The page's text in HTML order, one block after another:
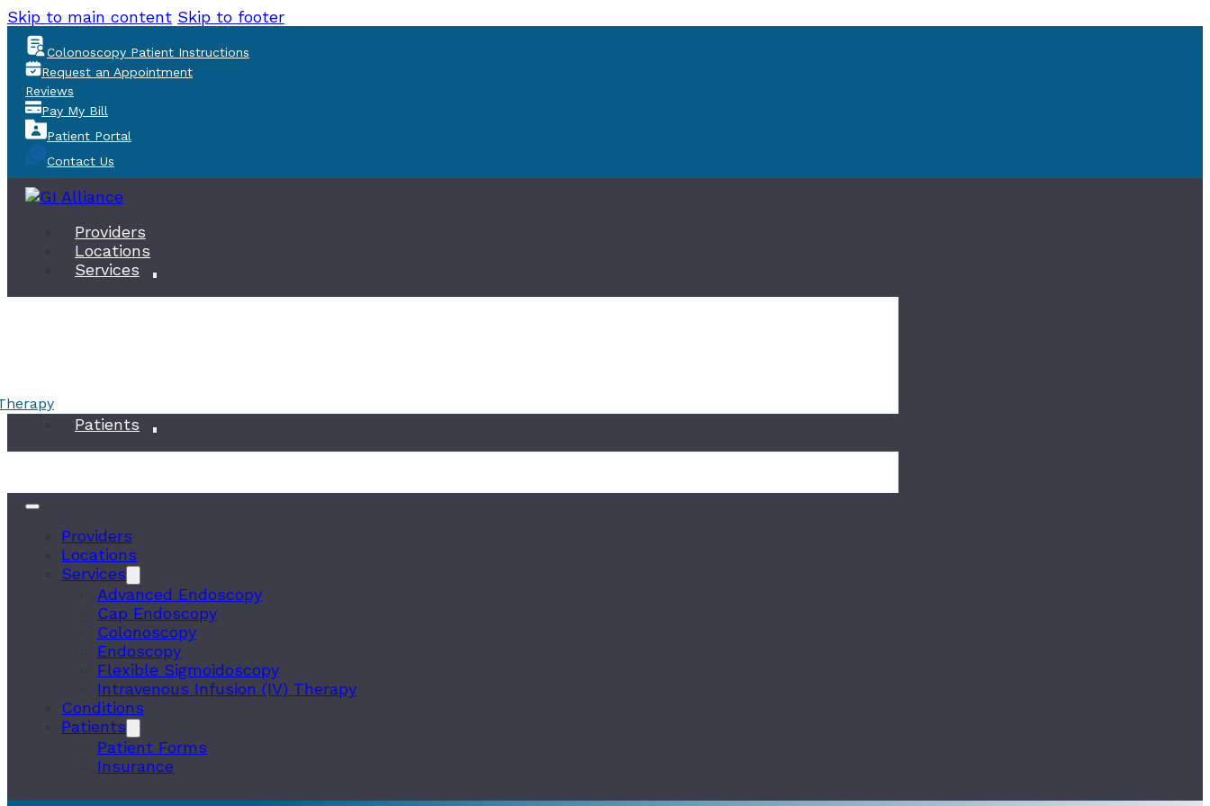
Skip to main content Skip to footer
Colonoscopy Patient Instructions
Request an Appointment
Reviews
Pay My Bill
Patient Portal
Contact Us
Providers
Locations
Services
Patients
Providers
Locations
Services
Advanced Endoscopy
Cap Endoscopy
Colonoscopy
Endoscopy
Flexible Sigmoidoscopy
Intravenous Infusion (IV) Therapy
Conditions
Patients
Patient Forms
Insurance